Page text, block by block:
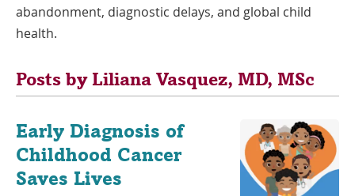
abandonment, diagnostic delays, and global child
health.
Posts by Liliana Vasquez, MD, MSc
Early Diagnosis of
Childhood Cancer
Saves Lives